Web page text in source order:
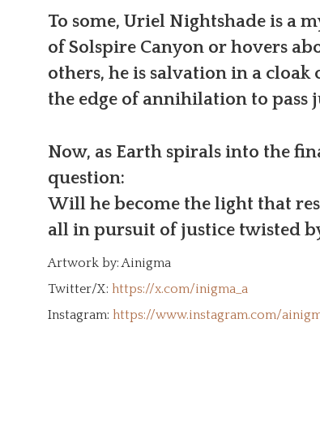
To some, Uriel Nightshade is a
of Solspire Canyon or hovers
others, he is salvation in a
the edge of annihilation to pass
Now, as Earth spirals into the
question:
Will he become the light that
all in pursuit of justice twisted
Artwork by: Ainigma
Twitter/X: https://x.com/inigma_a
Instagram: https://www.instagram.com/